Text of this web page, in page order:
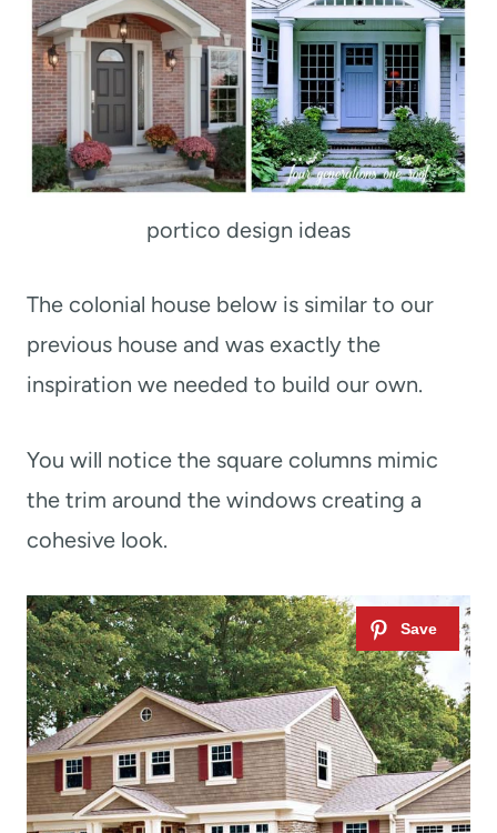
portico design ideas
The colonial house below is similar to our
previous house and was exactly the
inspiration we needed to build our own.
You will notice the square columns mimic
the trim around the windows creating a
cohesive look.